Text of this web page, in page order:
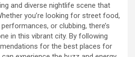
and diverse nightlife scene that
you’re looking for street food,
or clubbing, there’s
in this vibrant city. By following
for the best places for